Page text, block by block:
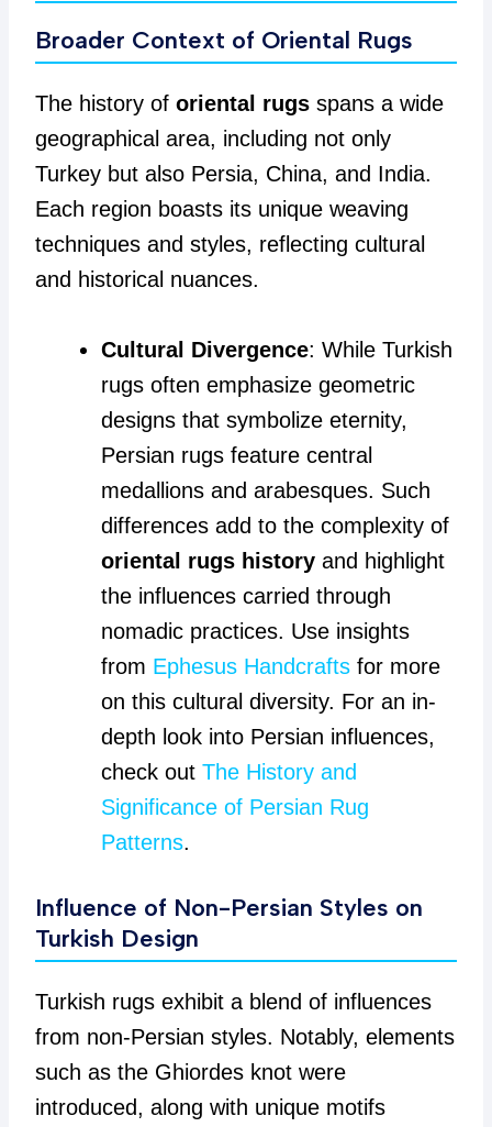
Broader Context of Oriental Rugs
The history of oriental rugsspans a wide
geographical area, including not only
Turkey but also Persia, China, and India.
Each region boasts its unique weaving
techniques and styles, reflecting cultural
and historical nuances.
Cultural Divergence: While Turkish
rugs often emphasize geometric
designs that symbolize eternity,
Persian rugs feature central
medallions and arabesques. Such
differences add to the complexity of
oriental rugs historyand highlight
the influences carried through
nomadic practices. Use insights
from Ephesus Handcraftsfor more
on this cultural diversity. For an in-
depth look into Persian influences,
check out The History and
Significance of Persian Rug
Patterns.
Influence of Non-Persian Styles on
Turkish Design
Turkish rugs exhibit a blend of influences
from non-Persian styles. Notably, elements
such as the Ghiordes knot were
introduced, along with unique motifs